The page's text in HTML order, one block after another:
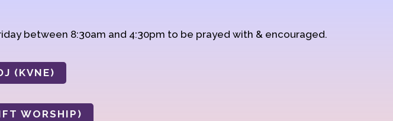
between 8:30am and 4:30pm to be prayed with & encouraged.
(KVNE)
WORSHIP)